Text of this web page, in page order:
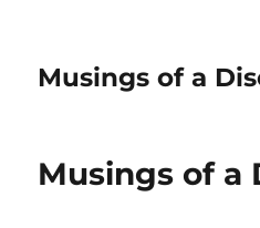
Musings of a
Musings of a